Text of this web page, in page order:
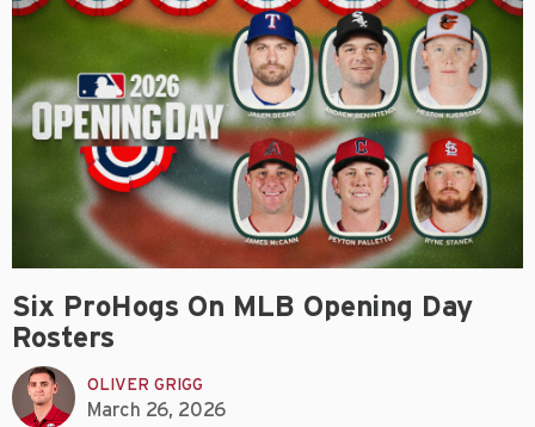
Six ProHogs On MLB Opening Day
Rosters
OLIVER GRIGG
March 26, 2026